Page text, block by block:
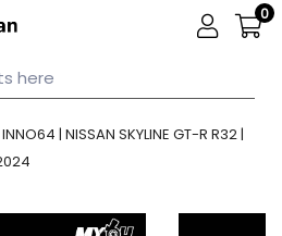
0
INNO64 | NISSAN SKYLINE GT-R R32 |